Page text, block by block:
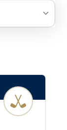
keyboard_arrow_down